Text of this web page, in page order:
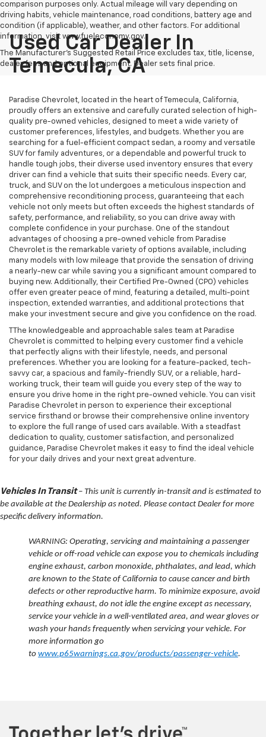
comparison purposes only. Actual mileage will vary depending on
driving habits, vehicle maintenance, road conditions, battery age and
condition (if applicable), weather, and other factors. For additional
information, visit www.fueleconomy.gov.
The Manufacturer's Suggested Retail Price excludes tax, title, license,
dealer fees and optional equipment. Dealer sets final price.
Used Car Dealer In
Temecula, CA
Paradise Chevrolet, located in the heart of Temecula, California,
proudly offers an extensive and carefully curated selection of high-
quality pre-owned vehicles, designed to meet a wide variety of
customer preferences, lifestyles, and budgets. Whether you are
searching for a fuel-efficient compact sedan, a roomy and versatile
SUV for family adventures, or a dependable and powerful truck to
handle tough jobs, their diverse used inventory ensures that every
driver can find a vehicle that suits their specific needs. Every car,
truck, and SUV on the lot undergoes a meticulous inspection and
comprehensive reconditioning process, guaranteeing that each
vehicle not only meets but often exceeds the highest standards of
safety, performance, and reliability, so you can drive away with
complete confidence in your purchase. One of the standout
advantages of choosing a pre-owned vehicle from Paradise
Chevrolet is the remarkable variety of options available, including
many models with low mileage that provide the sensation of driving
a nearly-new car while saving you a significant amount compared to
buying new. Additionally, their Certified Pre-Owned (CPO) vehicles
offer even greater peace of mind, featuring a detailed, multi-point
inspection, extended warranties, and additional protections that
make your investment secure and give you confidence on the road.
TThe knowledgeable and approachable sales team at Paradise
Chevrolet is committed to helping every customer find a vehicle
that perfectly aligns with their lifestyle, needs, and personal
preferences. Whether you are looking for a feature-packed, tech-
savvy car, a spacious and family-friendly SUV, or a reliable, hard-
working truck, their team will guide you every step of the way to
ensure you drive home in the right pre-owned vehicle. You can visit
Paradise Chevrolet in person to experience their exceptional
service firsthand or browse their comprehensive online inventory
to explore the full range of used cars available. With a steadfast
dedication to quality, customer satisfaction, and personalized
guidance, Paradise Chevrolet makes it easy to find the ideal vehicle
for your daily drives and your next great adventure.
Vehicles In Transit– This unit is currently in-transit and is estimated to
be available at the Dealership as noted. Please contact Dealer for more
specific delivery information.
WARNING: Operating, servicing and maintaining a passenger
vehicle or off-road vehicle can expose you to chemicals including
engine exhaust, carbon monoxide, phthalates, and lead, which
are known to the State of California to cause cancer and birth
defects or other reproductive harm. To minimize exposure, avoid
breathing exhaust, do not idle the engine except as necessary,
service your vehicle in a well-ventilated area, and wear gloves or
wash your hands frequently when servicing your vehicle. For
more information go
to www.p65warnings.ca.gov/products/passenger-vehicle.